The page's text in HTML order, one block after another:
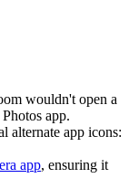
wouldn't open a
app.
alternate app icons:
app, ensuring it